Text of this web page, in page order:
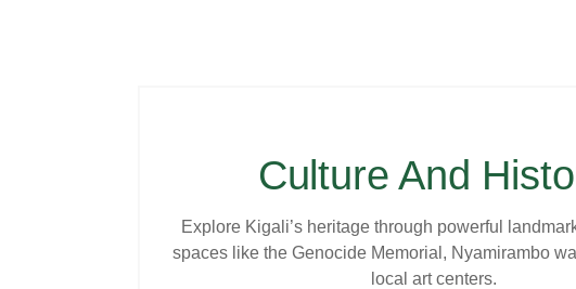
Culture And
Explore Kigali’s heritage through powerful
spaces like the Genocide Memorial, Nyamirambo
local art centers.